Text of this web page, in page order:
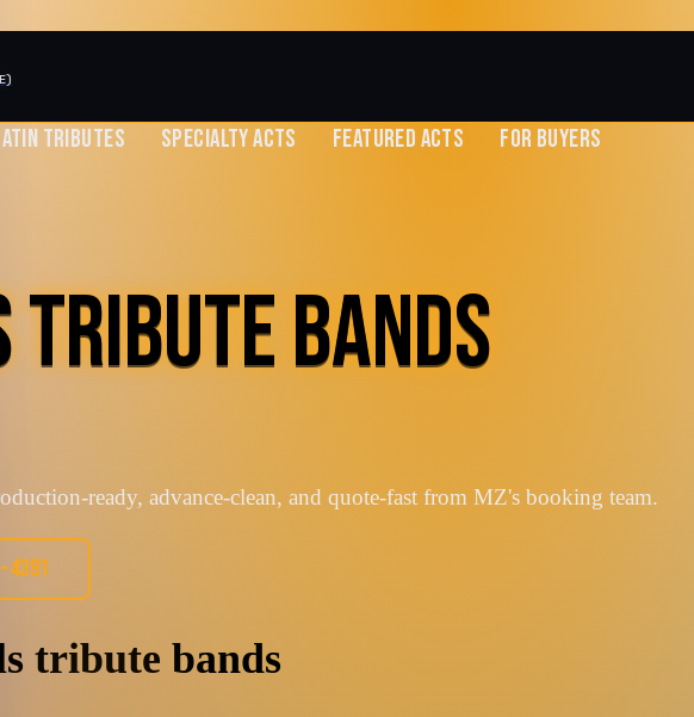
TRIBUTES SPECIALTY ACTS FEATURED ACTS FOR BUYERS
TRIBUTE BANDS
ready, advance-clean, and quote-fast from MZ's booking team.
4391
tribute bands